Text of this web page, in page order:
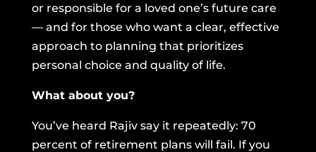
or responsible for a loved one’s future care
— and for those who want a clear, effective
approach to planning that prioritizes
personal choice and quality of life.
What about you?
You’ve heard Rajiv say it repeatedly: 70
percent of retirement plans will fail. If you